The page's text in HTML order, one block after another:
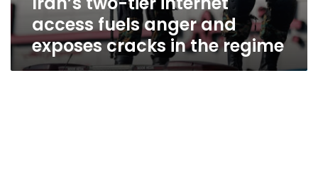
access fuels anger and
exposes cracks in the regime